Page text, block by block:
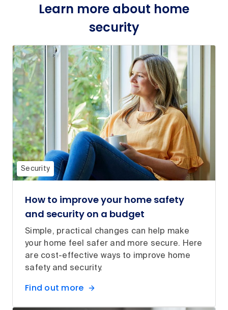
Learn more about home
security
Security
How to improve your home safety
and security on a budget
Simple, practical changes can help make
your home feel safer and more secure. Here
are cost-effective ways to improve home
safety and security.
Find out more